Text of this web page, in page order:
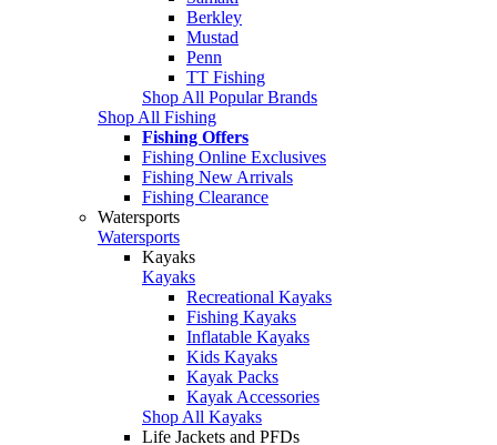
Berkley
Mustad
Penn
TT Fishing
Shop All Popular Brands
Shop All Fishing
Fishing Offers
Fishing Online Exclusives
Fishing New Arrivals
Fishing Clearance
Watersports
Watersports
Kayaks
Kayaks
Recreational Kayaks
Fishing Kayaks
Inflatable Kayaks
Kids Kayaks
Kayak Packs
Kayak Accessories
Shop All Kayaks
Life Jackets and PFDs